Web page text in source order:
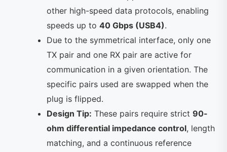
other high-speed data protocols, enabling
speeds up to 40 Gbps (USB4).
Due to the symmetrical interface, only one
TX pair and one RX pair are active for
communication in a given orientation. The
specific pairs used are swapped when the
plug is flipped.
Design Tip: These pairs require strict 90-
ohm differential impedance control, length
matching, and a continuous reference